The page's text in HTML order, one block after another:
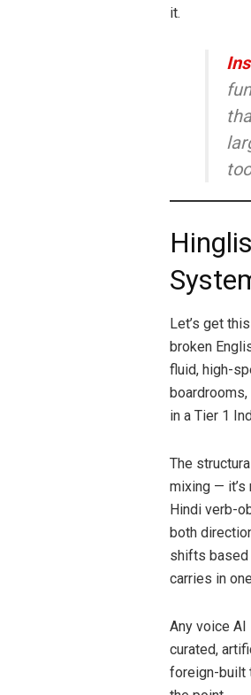
it.
Let’s get
broken
fluid, high-
in a Tier 1
The
mixing —
Hindi verb-
both
shifts based
carries in
Any voice AI
curated,
foreign-built